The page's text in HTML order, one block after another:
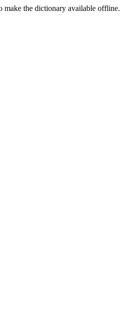
make the dictionary available offline.